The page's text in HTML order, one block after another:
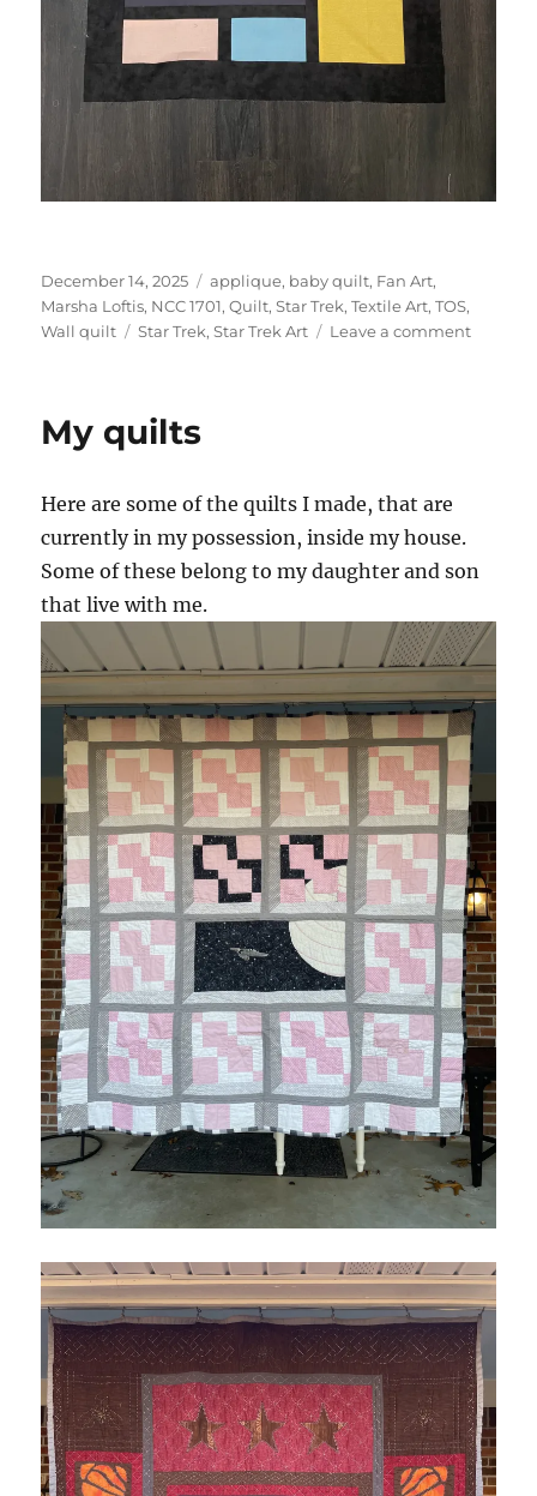
Posted
on
December 14, 2025 Categories
applique, baby quilt, Fan Art,
Marsha Loftis, NCC 1701,Quilt,Star Trek,Textile Art,TOS,
Wall quilt
Tags
Star Trek,Star Trek Art Leave a commenton
My quilts
Here are some of the quilts I made, that are
currently in my possession, inside my house.
Some of these belong to my daughter and son
that live with me.